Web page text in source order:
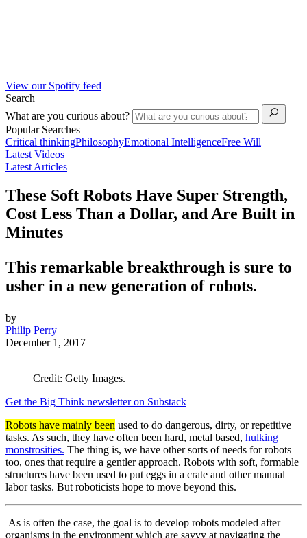
View our Spotify feed
Search
What are you curious about?
Popular Searches
Critical thinkingPhilosophyEmotional IntelligenceFree Will
Latest Videos
Latest Articles
These Soft Robots Have Super Strength,
Cost Less Than a Dollar, and Are Built in
Minutes
This remarkable breakthrough is sure to
usher in a new generation of robots.
by
Philip Perry
December 1, 2017
Credit: Getty Images.
Get the Big Think newsletter on Substack
Robots have mainly been used to do dangerous, dirty, or repetitive
tasks. As such, they have often been hard, metal based, hulking
monstrosities. The thing is, we have other sorts of needs for robots
too, ones that require a gentler approach. Robots with soft, formable
structures have been used to put eggs in a crate and other manual
labor tasks. But roboticists hope to move beyond this.
As is often the case, the goal is to develop robots modeled after
organisms in the environment which are savvy at navigating the